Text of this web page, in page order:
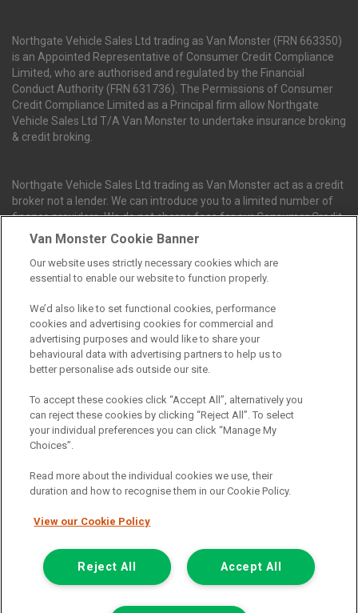
Northgate Vehicle Sales Ltd trading as Van Monster (FRN 663350)
is an Appointed Representative of Consumer Credit Compliance
Limited, who are authorised and regulated by the Financial
Conduct Authority (FRN 631736). The Permissions of Consumer
Credit Compliance Limited as a Principal firm allow Northgate
Vehicle Sales Ltd T/A Van Monster to undertake insurance broking
& credit broking.
Northgate Vehicle Sales Ltd trading as Van Monster act as a credit
broker not a lender. We can introduce you to a limited number of
finance providers. We do not charge fees for our Consumer Credit
services. We receive a payment(s) or other benefits from finance
The commission we receive is either a fixed fee or a percentage
of the amount you borrow, which means the payment we receive
loan is borrowed over. This may also mean that the more you
borrow the more we receive. The payment we receive may vary
between finance providers and product types. Any and all
commission amounts we will receive from the finance provider will
be fully disclosed to you before you enter into any agreement with
a lender. The payment we receive does not impact the finance
rate you are offered by the lender. We do not charge fees for our
insurance services. We will introduce you to Howdens, an
insurance broker who will check your eligibility for a free of charge
full-term vehicle insurance policy. If you then choose to purchase a
full-term vehicle insurance policy via this broker, they will pay us a
to our receipt of any commission or fees.
© 2011-2026 Van Monster
Van Monster Cookie Banner
Our website uses strictly necessary cookies which are
essential to enable our website to function properly.
We’d also like to set functional cookies, performance
cookies and advertising cookies for commercial and
advertising purposes and would like to share your
behavioural data with advertising partners to help us to
better personalise ads outside our site.
To accept these cookies click “Accept All”, alternatively you
can reject these cookies by clicking “Reject All”. To select
your individual preferences you can click “Manage My
Choices”.
Read more about the individual cookies we use, their
duration and how to recognise them in our Cookie Policy.
View our Cookie Policy
Accept All
Reject All